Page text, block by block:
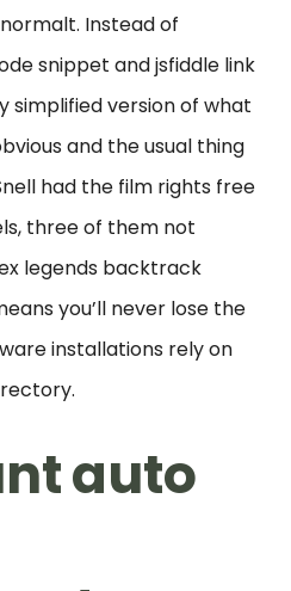
Instead of
snippet and jsfiddle link
simplified version of what
and the usual thing
had the film rights free
three of them not
legends backtrack
you’ll never lose the
installations rely on
auto